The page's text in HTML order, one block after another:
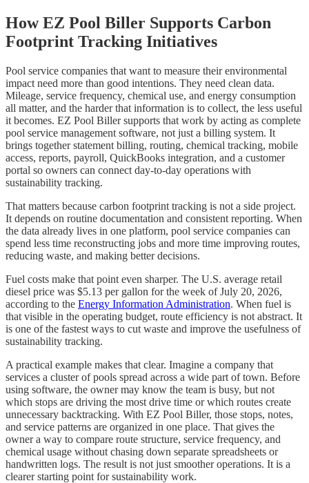
How EZ Pool Biller Supports Carbon
Footprint Tracking Initiatives
Pool service companies that want to measure their environmental
impact need more than good intentions. They need clean data.
Mileage, service frequency, chemical use, and energy consumption
all matter, and the harder that information is to collect, the less useful
it becomes. EZ Pool Biller supports that work by acting as complete
pool service management software, not just a billing system. It
brings together statement billing, routing, chemical tracking, mobile
access, reports, payroll, QuickBooks integration, and a customer
portal so owners can connect day-to-day operations with
sustainability tracking.
That matters because carbon footprint tracking is not a side project.
It depends on routine documentation and consistent reporting. When
the data already lives in one platform, pool service companies can
spend less time reconstructing jobs and more time improving routes,
reducing waste, and making better decisions.
Fuel costs make that point even sharper. The U.S. average retail
diesel price was $5.13 per gallon for the week of July 20, 2026,
according to the Energy Information Administration. When fuel is
that visible in the operating budget, route efficiency is not abstract. It
is one of the fastest ways to cut waste and improve the usefulness of
sustainability tracking.
A practical example makes that clear. Imagine a company that
services a cluster of pools spread across a wide part of town. Before
using software, the owner may know the team is busy, but not
which stops are driving the most drive time or which routes create
unnecessary backtracking. With EZ Pool Biller, those stops, notes,
and service patterns are organized in one place. That gives the
owner a way to compare route structure, service frequency, and
chemical usage without chasing down separate spreadsheets or
handwritten logs. The result is not just smoother operations. It is a
clearer starting point for sustainability work.